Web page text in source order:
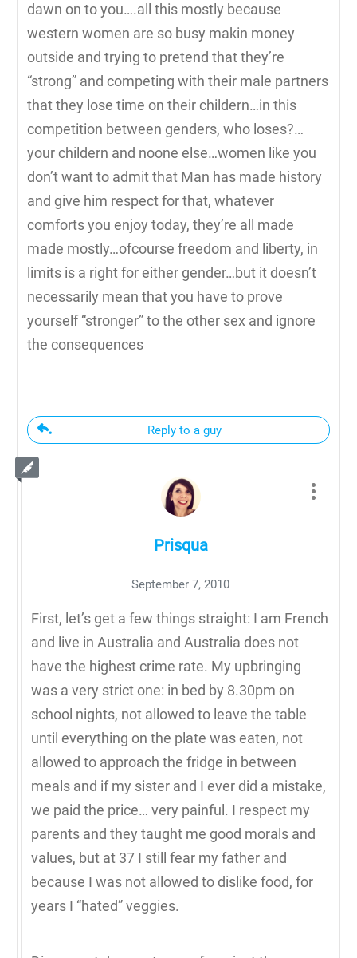
dawn on to you….all this mostly because
western women are so busy makin money
outside and trying to pretend that they’re
“strong” and competing with their male partners
that they lose time on their childern…in this
competition between genders, who loses?…
your childern and noone else…women like you
don’t want to admit that Man has made history
and give him respect for that, whatever
comforts you enjoy today, they’re all made
made mostly…ofcourse freedom and liberty, in
limits is a right for either gender…but it doesn’t
necessarily mean that you have to prove
yourself “stronger” to the other sex and ignore
the consequences
Reply to a guy
Prisqua
September 7, 2010
First, let’s get a few things straight: I am French
and live in Australia and Australia does not
have the highest crime rate. My upbringing
was a very strict one: in bed by 8.30pm on
school nights, not allowed to leave the table
until everything on the plate was eaten, not
allowed to approach the fridge in between
meals and if my sister and I ever did a mistake,
we paid the price… very painful. I respect my
parents and they taught me good morals and
values, but at 37 I still fear my father and
because I was not allowed to dislike food, for
years I “hated” veggies.